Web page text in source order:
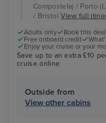
Compostela) / Porto
/ BristolView full
Adults only Book this
Free onboard credit
Enjoy your cruise or your
Save up to an extra £10
cruise online
Outside from
View other cabins